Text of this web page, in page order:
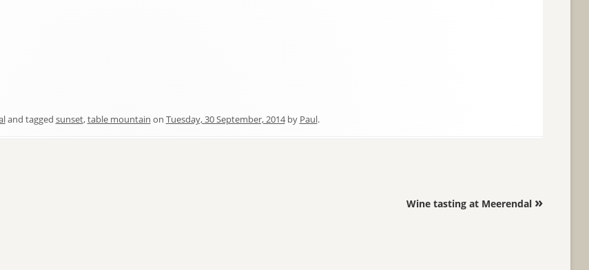
and tagged sunset,table mountain on Tuesday, 30 September, 2014by Paul.
Wine tasting at Meerendal »